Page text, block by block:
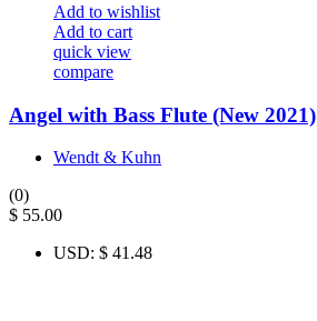
Add to wishlist
Add to cart
quick view
compare
Angel with Bass Flute (New 2021)
Wendt & Kuhn
(0)
$ 55.00
USD: $ 41.48